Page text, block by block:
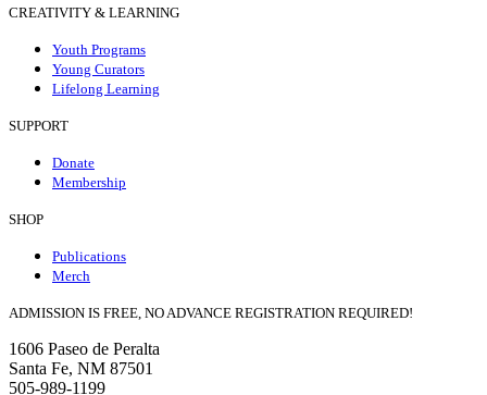
CREATIVITY & LEARNING
Youth Programs
Young Curators
Lifelong Learning
SUPPORT
Donate
Membership
SHOP
Publications
Merch
ADMISSION IS FREE, NO ADVANCE REGISTRATION REQUIRED!
1606 Paseo de Peralta
Santa Fe, NM 87501
505-989-1199